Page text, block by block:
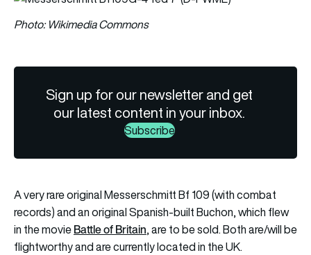
Photo: Wikimedia Commons
Sign up for our newsletter and get
our latest content in your inbox.
Subscribe
A very rare original Messerschmitt Bf 109 (with combat
records) and an original Spanish-built Buchon, which flew
in the movieBattle of Britain, are to be sold. Both are/will be
flightworthy and are currently located in the UK.